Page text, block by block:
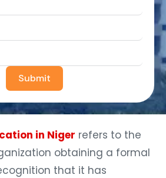
Submit
in Niger refers to the
obtaining a formal
that it has